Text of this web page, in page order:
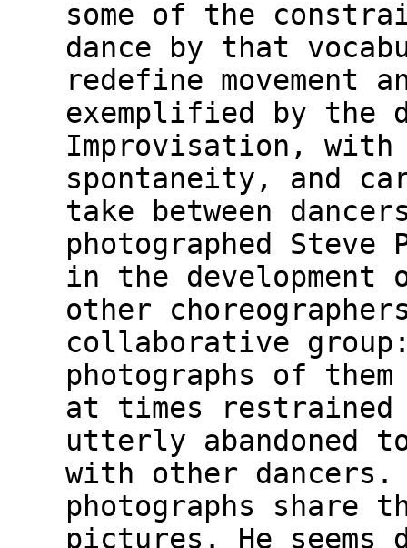
some of the
dance by that
redefine movement
exemplified by the
Improvisation, with
spontaneity, and
take between
photographed Steve
in the
other
collaborative
photographs of
at times restrained
utterly abandoned
with other
photographs share
pictures. He